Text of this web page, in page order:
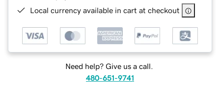
Local currency available in cart at checkout
Need help? Give us a call.
480-651-9741